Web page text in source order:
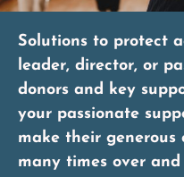
Solutions to protect
leader, director, or
donors and key
your passionate
make their
many times over